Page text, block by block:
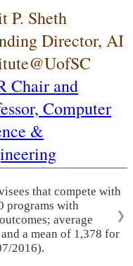
P. Sheth
Director, AI
Chair and
Computer
&
that compete with
programs with
average
a mean of 1,378 for
2016).
❯